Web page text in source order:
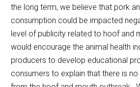
the long term, we believe that pork
consumption could be impacted
level of publicity related to hoof and
would encourage the animal health
producers to develop educational
consumers to explain that there is